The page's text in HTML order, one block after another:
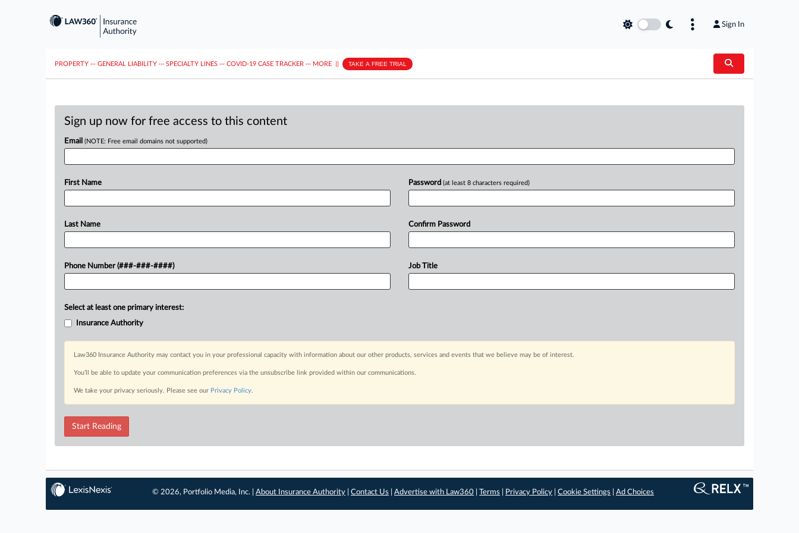
Sign In
PROPERTY ··· GENERAL LIABILITY ··· SPECIALTY LINES ··· COVID-19 CASE TRACKER ··· MORE TAKE A FREE TRIAL
Sign up now for free access to this content
Email (NOTE: Free email domains not supported)
First Name
Last Name
Phone Number (###-###-####)
Password (at least 8 characters required)
Confirm Password
Job Title
Select at least one primary interest:
Insurance Authority
Law360 Insurance Authority may contact you in your professional capacity with information about our other products, services and events that we believe may be of interest.
You’ll be able to update your communication preferences via the unsubscribe link provided within our communications.
We take your privacy seriously. Please see our Privacy Policy.
Start Reading
© 2026, Portfolio Media, Inc. |About Insurance Authority |Contact Us |Advertise with Law360 |Terms Privacy Policy |Cookie Settings |Ad Choices